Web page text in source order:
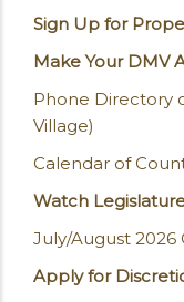
Sign Up for
Make Your DMV
Phone Directory
Village)
Calendar of
Watch
July/August
Apply for